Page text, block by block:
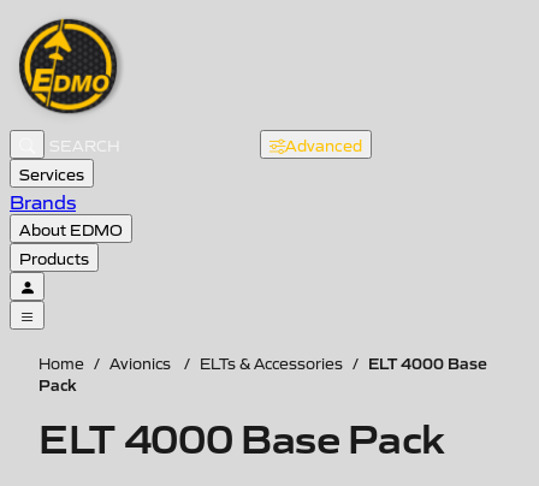
Advanced
Services
Brands
About EDMO
Products
Home / Avionics / ELTs & Accessories / ELT 4000 Base
Pack
ELT 4000 Base Pack